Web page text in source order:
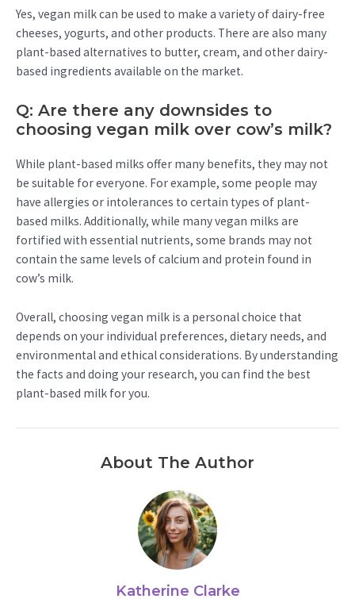
Yes, vegan milk can be used to make a variety of dairy-free
cheeses, yogurts, and other products. There are also many
plant-based alternatives to butter, cream, and other dairy-
based ingredients available on the market.
Q: Are there any downsides to
choosing vegan milk over cow’s milk?
While plant-based milks offer many benefits, they may not
be suitable for everyone. For example, some people may
have allergies or intolerances to certain types of plant-
based milks. Additionally, while many vegan milks are
fortified with essential nutrients, some brands may not
contain the same levels of calcium and protein found in
cow’s milk.
Overall, choosing vegan milk is a personal choice that
depends on your individual preferences, dietary needs, and
environmental and ethical considerations. By understanding
the facts and doing your research, you can find the best
plant-based milk for you.
About The Author
Katherine Clarke